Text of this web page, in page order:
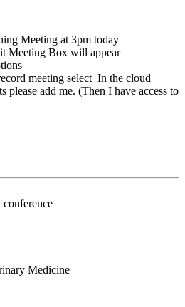
Meeting at 3pm today
Meeting Box will appear
meeting select In the cloud
please add me. (Then I have access to
conference
Medicine